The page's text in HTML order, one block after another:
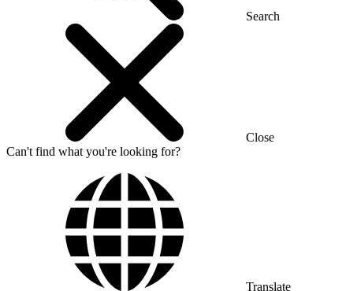
Search
Close
Can't find what you're looking for?
Translate